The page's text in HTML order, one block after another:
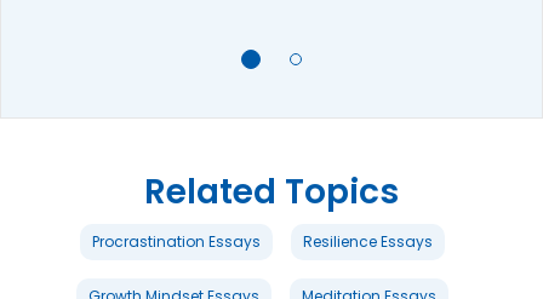
Related Topics
Procrastination Essays Resilience Essays